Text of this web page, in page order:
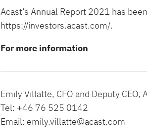
Acast’s Annual Report 2021 has
https://investors.acast.com/.
For more information
Emily Villatte, CFO and Deputy CEO,
Tel: +46 76 525 0142
Email: emily.villatte@acast.com